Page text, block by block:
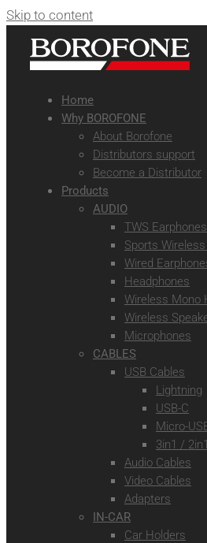
Skip to content
Home
Why BOROFONE
About Borofone
Distributors support
Become a Distributor
Products
AUDIO
TWS Earphones
Sports
Wired
Headphones
Wireless Mono
Wireless
Microphones
CABLES
USB Cables
Lightning
USB-C
Micro-
3in1 / 2in1
Audio Cables
Video Cables
Adapters
IN-CAR
Car Holders